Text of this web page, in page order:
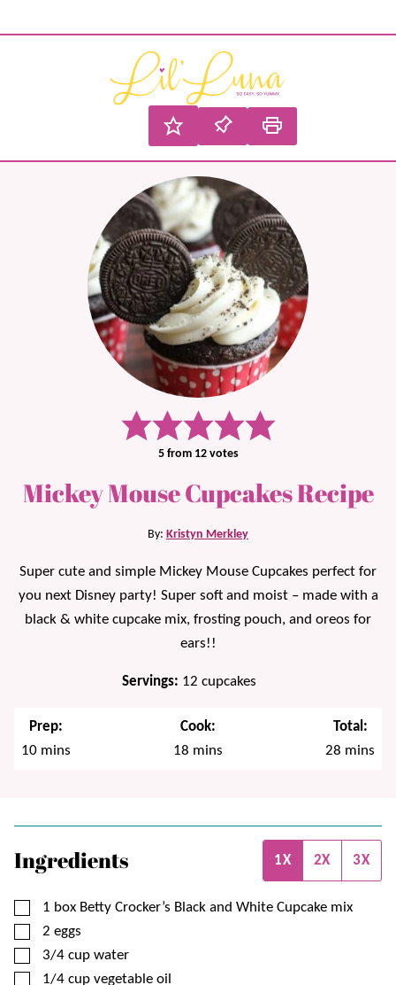
5from 12votes
Mickey Mouse Cupcakes Recipe
By: Kristyn Merkley
Super cute and simple Mickey Mouse Cupcakes perfect for
you next Disney party! Super soft and moist – made with a
black & white cupcake mix, frosting pouch, and oreos for
ears!!
Servings: 12 cupcakes
Prep:
10minutes
mins
Cook:
18 minutes
mins
Total:
28 minutes
mins
Ingredients 1X 2X 3X
▢
1 box Betty Crocker’s Black and White Cupcake mix
▢
2 eggs
▢
3/4 cup water
▢
1/4 cup vegetable oil